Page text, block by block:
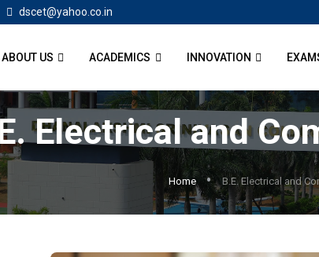
dscet@yahoo.co.in
ABOUT US ACADEMICS INNOVATION
Electrical and
Home B.E. Electrical and